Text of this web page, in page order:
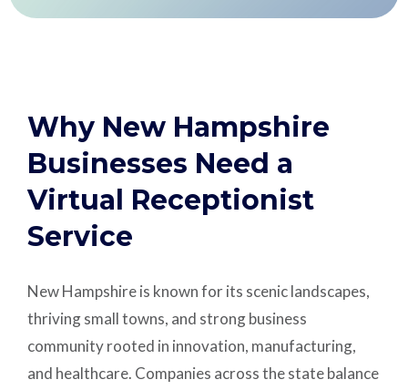
Why New Hampshire
Businesses Need a
Virtual Receptionist
Service
New Hampshire is known for its scenic landscapes,
thriving small towns, and strong business
community rooted in innovation, manufacturing,
and healthcare. Companies across the state balance